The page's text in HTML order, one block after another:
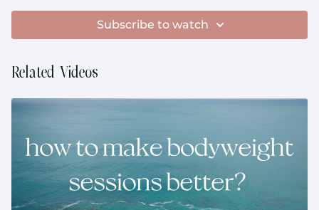
02:10the full member question
the definition often get wrong
14:00
one things that's special about lifting
16:30 the thing that always motivates me to train on a
day I don't feel like it
Subscribe to watch
Related Videos